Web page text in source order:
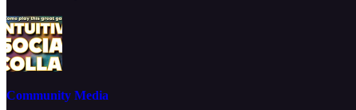
Community Media